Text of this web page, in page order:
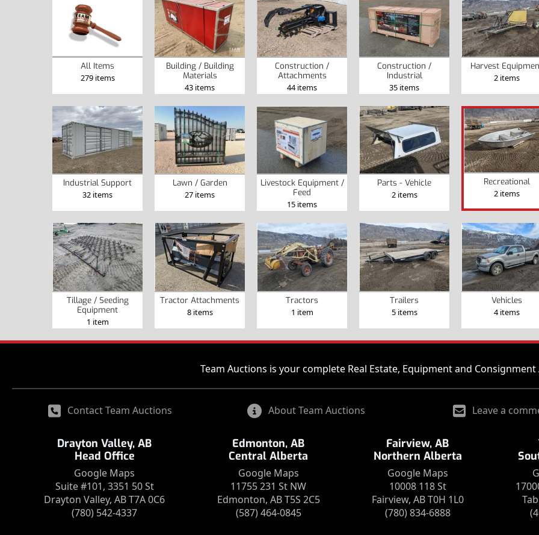
All Items
279 items
Building / Building
Materials
43 items
Construction /
Attachments
44 items
Construction /
Industrial
35 items
Harvest
2 items
Industrial Support
32 items
Lawn / Garden
27 items
Livestock Equipment /
Feed
15 items
Parts - Vehicle
2 items
Recreational
2 items
Tillage / Seeding
Equipment
1 item
Tractor Attachments
8 items
Tractors
1 item
Trailers
5 items
Vehicles
4 items
Team Auctions is your complete Real Estate, Equipment and
Contact Team Auctions About Team Auctions Leave a
Drayton Valley, AB
Head Office
Google Maps
Suite #101, 3351 50 St
Drayton Valley, AB T7A 0C6
(780) 542-4337
Edmonton, AB
Central Alberta
Google Maps
11755 231 St NW
Edmonton, AB T5S 2C5
(587) 464-0845
Fairview, AB
Northern Alberta
Google Maps
10008 118 St
Fairview, AB T0H 1L0
(780) 834-6888